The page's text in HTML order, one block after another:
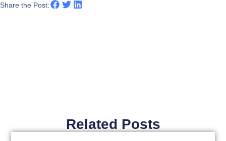
Share the Post:
Related Posts